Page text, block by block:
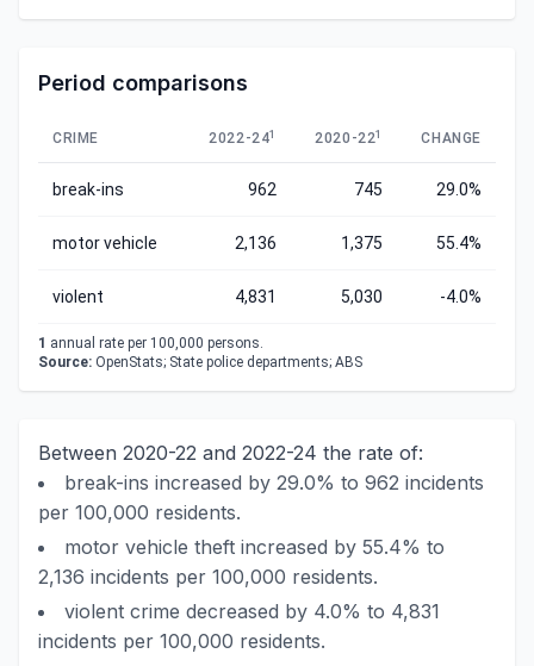
Period comparisons
CRIME 2022-241 2020-221 CHANGE
break-ins 962 745 29.0%
motor vehicle 2,136 1,375 55.4%
violent 4,831 5,030 -4.0%
1 annual rate per 100,000 persons.
Source: OpenStats; State police departments; ABS
Between 2020-22 and 2022-24 the rate of:
break-ins increased by 29.0% to 962 incidents
per 100,000 residents.
motor vehicle theft increased by 55.4% to
2,136 incidents per 100,000 residents.
violent crime decreased by 4.0% to 4,831
incidents per 100,000 residents.